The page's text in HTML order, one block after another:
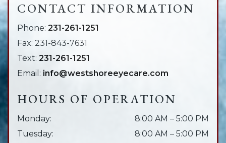
CONTACT INFORMATION
Phone: 231-261-1251
Fax: 231-843-7631
Text: 231-261-1251
Email: info@westshoreeyecare.com
HOURS OF OPERATION
Monday: 8:00 AM – 5:00 PM
Tuesday: 8:00 AM – 5:00 PM